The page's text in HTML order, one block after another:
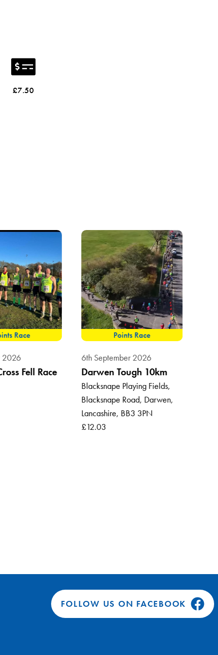
£7.50
Race
2026
Fell Race
Points Race
6th September 2026
Darwen Tough 10km
Blacksnape Playing Fields,
Blacksnape Road, Darwen,
Lancashire, BB3 3PN
£12.03
FOLLOW US ON FACEBOOK